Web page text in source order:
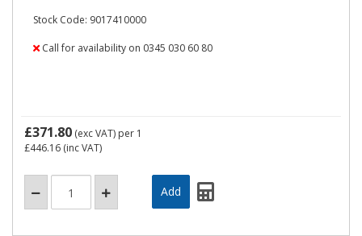
Stock Code: 9017410000
Call for availability on 0345 030 60 80
£371.80 (exc VAT) per 1
£446.16 (inc VAT)